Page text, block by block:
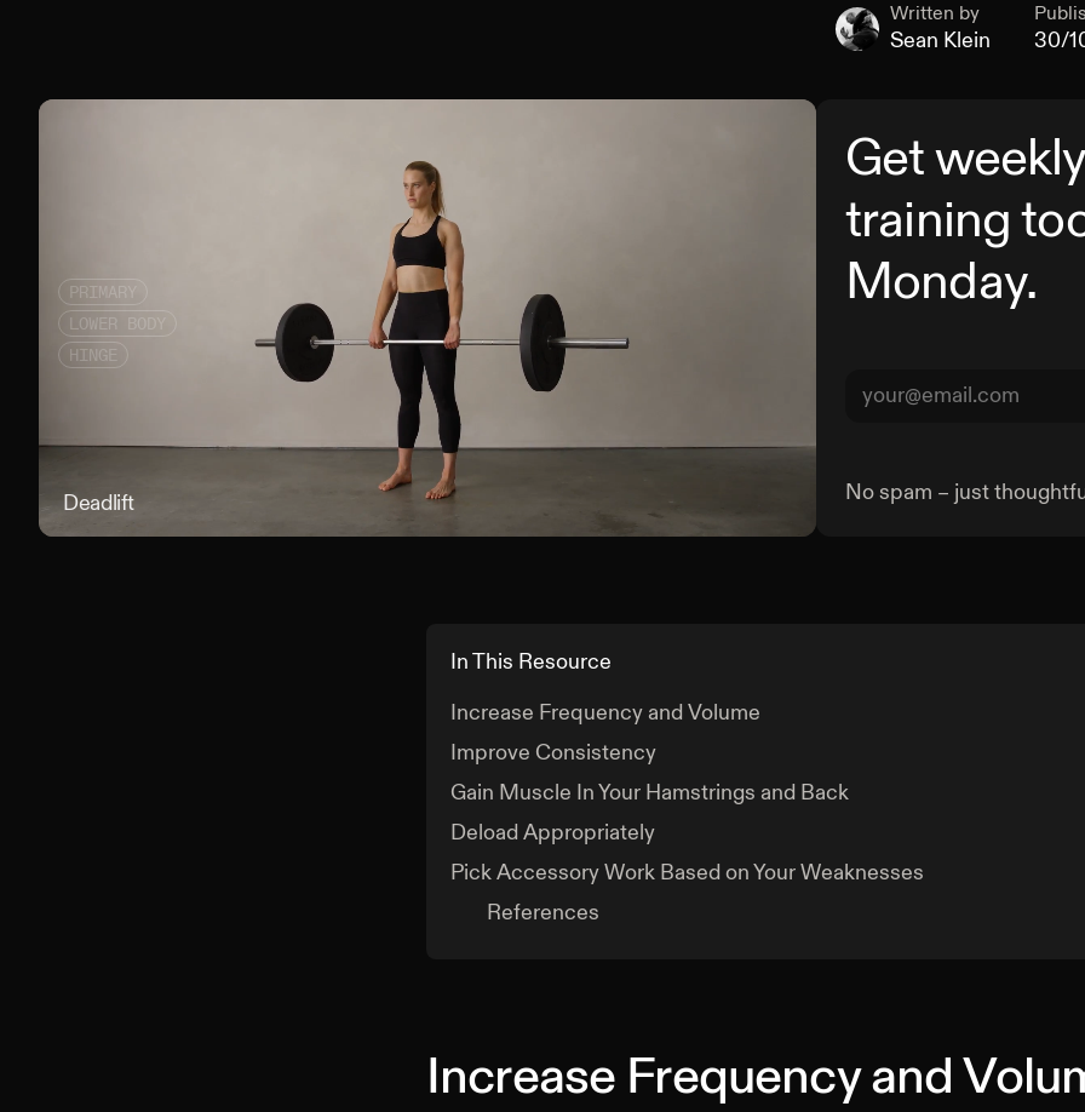
Written by
Sean Klein 30/
PRIMARY
LOWER BODY
HINGE
Deadlift Deadlift
Get
training
Monday.
No spam – just
In This Resource
Increase Frequency and Volume
Improve Consistency
Gain Muscle In Your Hamstrings and Back
Deload Appropriately
Pick Accessory Work Based on Your Weaknesses
References
Increase Frequency and